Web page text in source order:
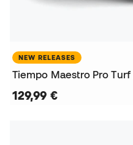
NEW RELEASES
Tiempo Maestro Pro
129,99 €